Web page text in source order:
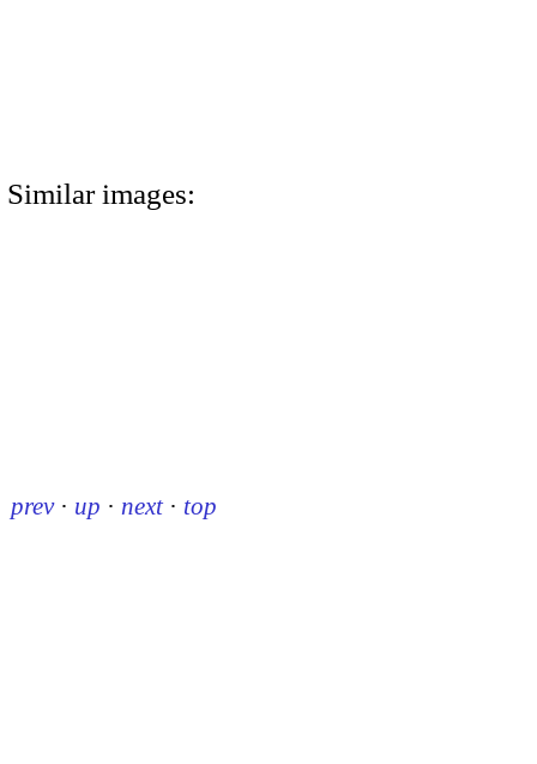
Similar images:
prev · up · next · top